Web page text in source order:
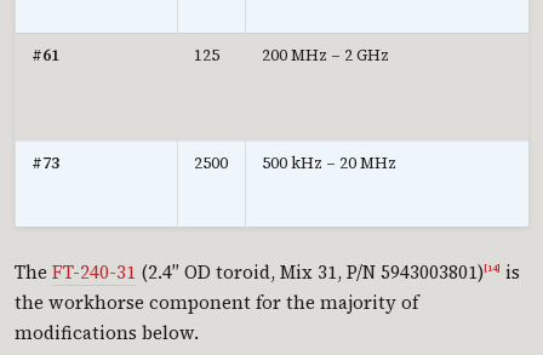
#61 125 200 MHz – 2 GHz
#73 2500 500 kHz – 20 MHz
The FT-240-31 (2.4″ OD toroid, Mix 31, P/N 5943003801)[14] is
the workhorse component for the majority of
modifications below.